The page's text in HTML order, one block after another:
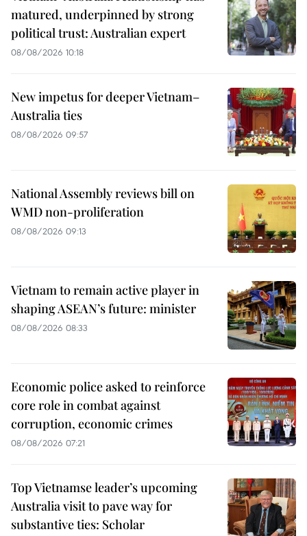
matured, underpinned by strong
political trust: Australian expert
08/08/2026 10:18
New impetus for deeper Vietnam–
Australia ties
08/08/2026 09:57
National Assembly reviews bill on
WMD non-proliferation
08/08/2026 09:13
Vietnam to remain active player in
shaping ASEAN’s future: minister
08/08/2026 08:33
Economic police asked to reinforce
core role in combat against
corruption, economic crimes
08/08/2026 07:21
Top Vietnamse leader’s upcoming
Australia visit to pave way for
substantive ties: Scholar